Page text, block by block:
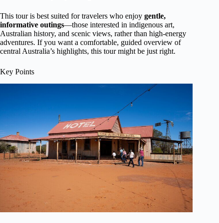
This tour is best suited for travelers who enjoy gentle,
informative outings—those interested in indigenous art,
Australian history, and scenic views, rather than high-energy
adventures. If you want a comfortable, guided overview of
central Australia’s highlights, this tour might be just right.
Key Points